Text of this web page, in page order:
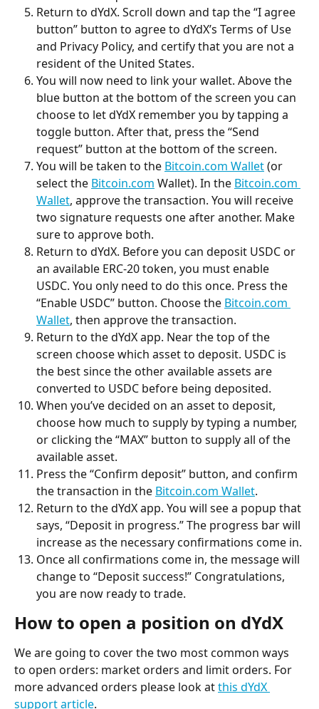
Return to dYdX. Scroll down and tap the “I agree
button” button to agree to dYdX’s Terms of Use
and Privacy Policy, and certify that you are not a
resident of the United States.
You will now need to link your wallet. Above the
blue button at the bottom of the screen you can
choose to let dYdX remember you by tapping a
toggle button. After that, press the “Send
request” button at the bottom of the screen.
You will be taken to the Bitcoin.com Wallet (or
select the Bitcoin.com Wallet). In the Bitcoin.com
Wallet, approve the transaction. You will receive
two signature requests one after another. Make
sure to approve both.
Return to dYdX. Before you can deposit USDC or
an available ERC-20 token, you must enable
USDC. You only need to do this once. Press the
“Enable USDC” button. Choose the Bitcoin.com
Wallet, then approve the transaction.
Return to the dYdX app. Near the top of the
screen choose which asset to deposit. USDC is
the best since the other available assets are
converted to USDC before being deposited.
When you’ve decided on an asset to deposit,
choose how much to supply by typing a number,
or clicking the “MAX” button to supply all of the
available asset.
Press the “Confirm deposit” button, and confirm
the transaction in the Bitcoin.com Wallet.
Return to the dYdX app. You will see a popup that
says, “Deposit in progress.” The progress bar will
increase as the necessary confirmations come in.
Once all confirmations come in, the message will
change to “Deposit success!” Congratulations,
you are now ready to trade.
How to open a position on dYdX
We are going to cover the two most common ways
to open orders: market orders and limit orders. For
more advanced orders please look at this dYdX
support article.